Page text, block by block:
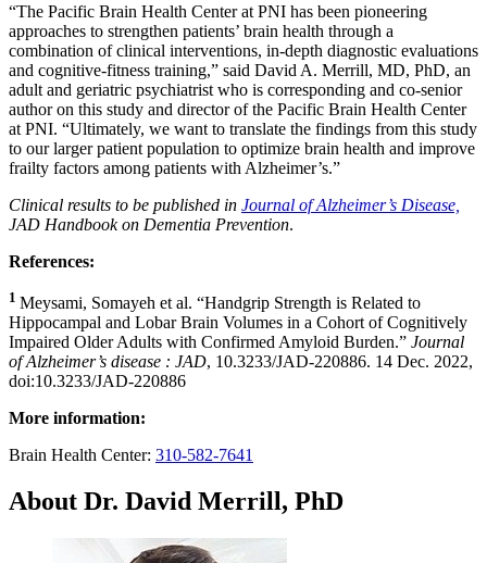
“The Pacific Brain Health Center at PNI has been pioneering
approaches to strengthen patients’ brain health through a
combination of clinical interventions, in-depth diagnostic evaluations
and cognitive-fitness training,” said David A. Merrill, MD, PhD, an
adult and geriatric psychiatrist who is corresponding and co-senior
author on this study and director of the Pacific Brain Health Center
at PNI. “Ultimately, we want to translate the findings from this study
to our larger patient population to optimize brain health and improve
frailty factors among patients with Alzheimer’s.”
Clinical results to be published in Journal of Alzheimer’s Disease,
JAD Handbook on Dementia Prevention.
References:
1 Meysami, Somayeh et al. “Handgrip Strength is Related to
Hippocampal and Lobar Brain Volumes in a Cohort of Cognitively
Impaired Older Adults with Confirmed Amyloid Burden.” Journal
of Alzheimer’s disease : JAD, 10.3233/JAD-220886. 14 Dec. 2022,
doi:10.3233/JAD-220886
More information:
Brain Health Center: 310-582-7641
About Dr. David Merrill, PhD